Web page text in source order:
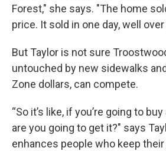
Forest," she says. "The home
price. It sold in one day, well over
But Taylor is not sure
untouched by new sidewalks
Zone dollars, can compete.
“So it’s like, if you’re going to
are you going to get it?" says
enhances people who keep